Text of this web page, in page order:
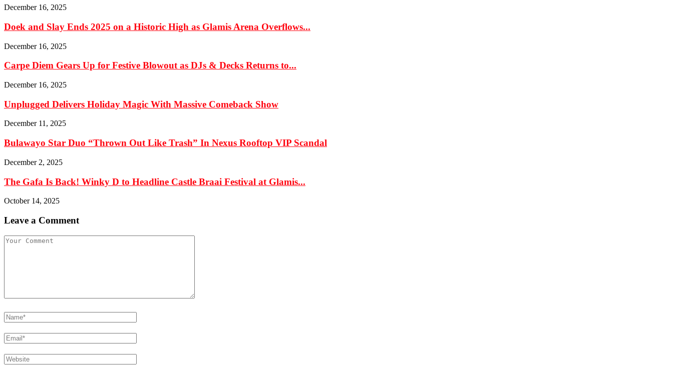
December 16, 2025
Doek and Slay Ends 2025 on a Historic High as Glamis Arena Overflows...
December 16, 2025
Carpe Diem Gears Up for Festive Blowout as DJs & Decks Returns to...
December 16, 2025
Unplugged Delivers Holiday Magic With Massive Comeback Show
December 11, 2025
Bulawayo Star Duo “Thrown Out Like Trash” In Nexus Rooftop VIP Scandal
December 2, 2025
The Gafa Is Back! Winky D to Headline Castle Braai Festival at Glamis...
October 14, 2025
Leave a Comment